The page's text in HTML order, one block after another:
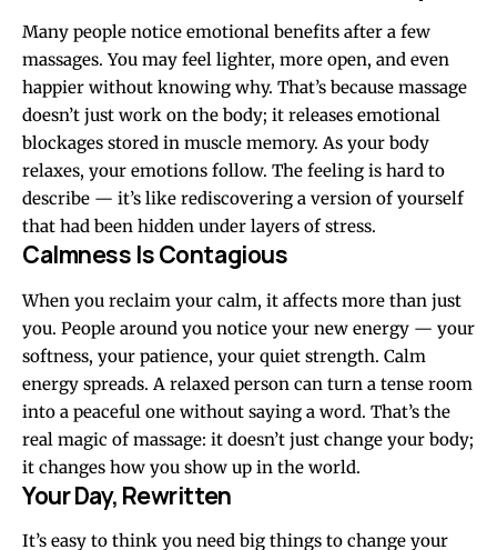
Many people notice emotional benefits after a few
massages. You may feel lighter, more open, and even
happier without knowing why. That’s because massage
doesn’t just work on the body; it releases emotional
blockages stored in muscle memory. As your body
relaxes, your emotions follow. The feeling is hard to
describe — it’s like rediscovering a version of yourself
that had been hidden under layers of stress.
Calmness Is Contagious
When you reclaim your calm, it affects more than just
you. People around you notice your new energy — your
softness, your patience, your quiet strength. Calm
energy spreads. A relaxed person can turn a tense room
into a peaceful one without saying a word. That’s the
real magic of massage: it doesn’t just change your body;
it changes how you show up in the world.
Your Day, Rewritten
It’s easy to think you need big things to change your